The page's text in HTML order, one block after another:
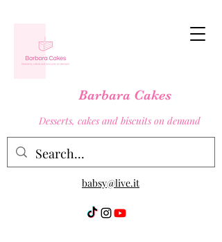
Barbara Cakes
Desserts, cakes and biscuits on demand
babsy@live.it